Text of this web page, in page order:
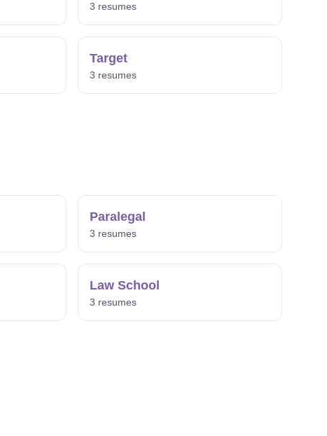
3 resumes
Target
3 resumes
Paralegal
3 resumes
Law School
3 resumes